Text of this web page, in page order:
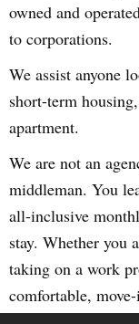
owned and
to corporations.
We assist anyone
short-term
apartment.
We are not an
middleman. You
all-inclusive
stay. Whether you
taking on a work
comfortable,